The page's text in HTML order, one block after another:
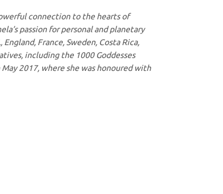
connection to the hearts of
passion for personal and planetary
France, Sweden, Costa Rica,
including the 1000 Goddesses
2017, where she was honoured with